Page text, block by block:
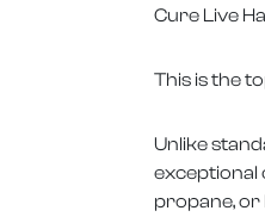
Cure Live
This is the
Unlike
exceptional
propane,